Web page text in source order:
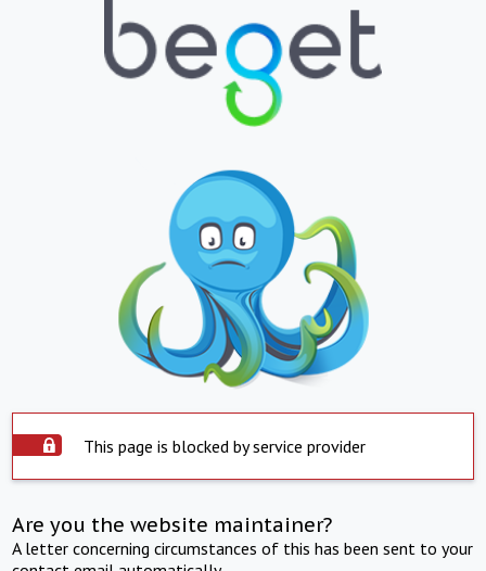
This page is blocked by service provider
Are you the website maintainer?
A letter concerning circumstances of this has been sent to your